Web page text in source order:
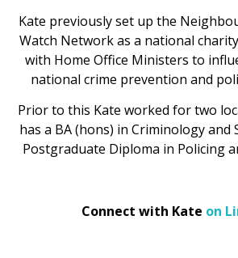
Kate previously set up the
Watch Network as a national
with Home Office Ministers to
national crime prevention and
Prior to this Kate worked for two
has a BA (hons) in Criminology and
Postgraduate Diploma in Policing
Connect with Kate on